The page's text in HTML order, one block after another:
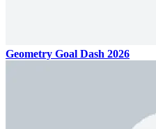
Geometry Goal Dash 2026